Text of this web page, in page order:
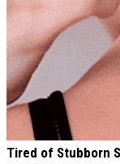
Tired of Stubborn